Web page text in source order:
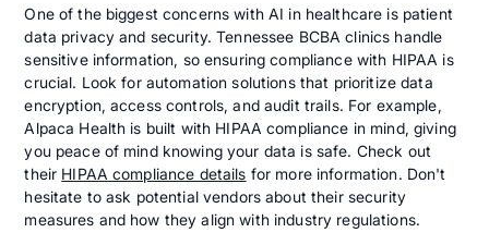
One of the biggest concerns with AI in healthcare is patient
data privacy and security. Tennessee BCBA clinics handle
sensitive information, so ensuring compliance with HIPAA is
crucial. Look for automation solutions that prioritize data
encryption, access controls, and audit trails. For example,
Alpaca Health is built with HIPAA compliance in mind, giving
you peace of mind knowing your data is safe. Check out
their HIPAA compliance details for more information. Don't
hesitate to ask potential vendors about their security
measures and how they align with industry regulations.